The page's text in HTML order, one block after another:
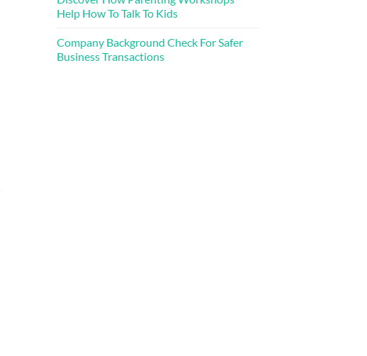
Help How To Talk To Kids
Company Background Check For Safer
Business Transactions